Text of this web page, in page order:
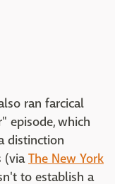
ran farcical
episode, which
distinction
(viaThe New York
to establish a